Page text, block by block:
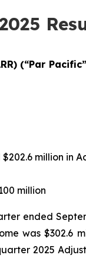
(“Par Pacific”
million in
million
ended
was $302.6
2025